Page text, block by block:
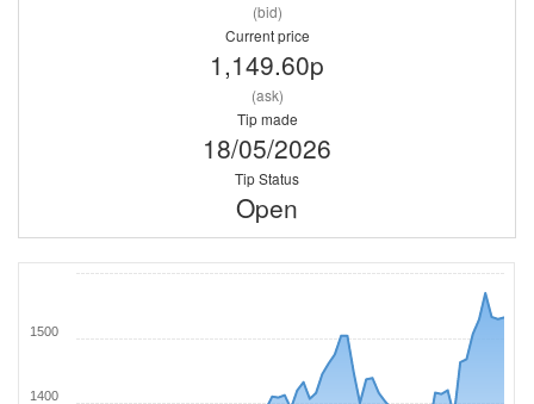
(bid)
Current price
1,149.60p
(ask)
Tip made
18/05/2026
Tip Status
Open
1400
1500